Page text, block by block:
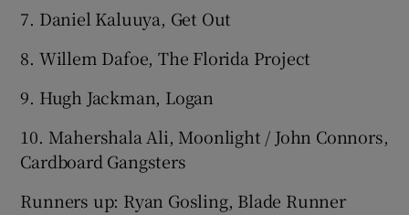
7. Daniel Kaluuya, Get Out
8. Willem Dafoe, The Florida Project
9. Hugh Jackman, Logan
10. Mahershala Ali, Moonlight / John Connors,
Cardboard Gangsters
Runners up: Ryan Gosling, Blade Runner